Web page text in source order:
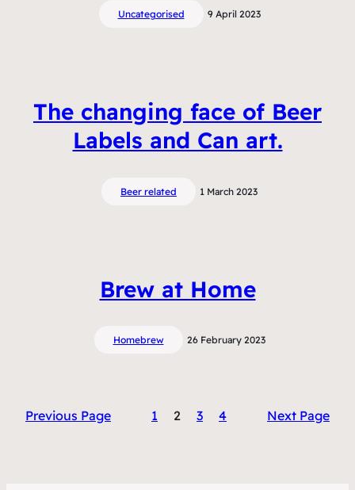
Uncategorised 9 April 2023
The changing face of Beer
Labels and Can art.
Beer related 1 March 2023
Brew at Home
Homebrew 26 February 2023
Previous Page 1 2 3 4 Next Page